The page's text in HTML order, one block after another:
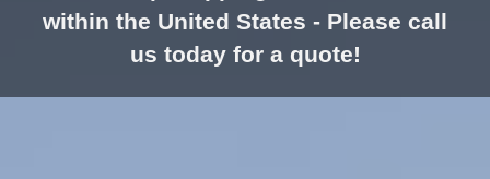
within the United States - Please call
us today for a quote!